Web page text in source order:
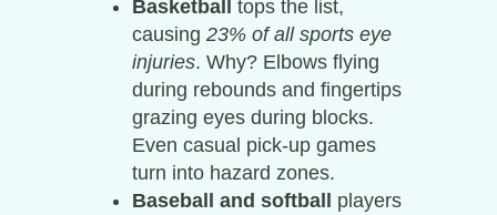
Basketball tops the list,
causing 23% of all sports eye
injuries. Why? Elbows flying
during rebounds and fingertips
grazing eyes during blocks.
Even casual pick-up games
turn into hazard zones.
Baseball and softball players